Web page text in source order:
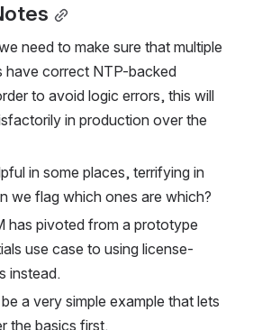
need to make sure that multiple
have correct NTP-backed
to avoid logic errors, this will
in production over the
in some places, terrifying in
we flag which ones are which?
has pivoted from a prototype
use case to using license-
instead.
a very simple example that lets
the basics first.